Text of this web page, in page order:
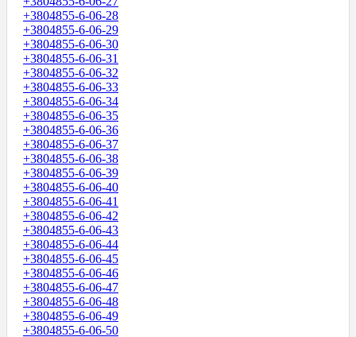
+3804855-6-06-28
+3804855-6-06-29
+3804855-6-06-30
+3804855-6-06-31
+3804855-6-06-32
+3804855-6-06-33
+3804855-6-06-34
+3804855-6-06-35
+3804855-6-06-36
+3804855-6-06-37
+3804855-6-06-38
+3804855-6-06-39
+3804855-6-06-40
+3804855-6-06-41
+3804855-6-06-42
+3804855-6-06-43
+3804855-6-06-44
+3804855-6-06-45
+3804855-6-06-46
+3804855-6-06-47
+3804855-6-06-48
+3804855-6-06-49
+3804855-6-06-50